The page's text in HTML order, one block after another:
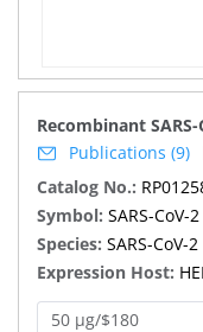
Recombinant
Publications (9)
Catalog No.:
Symbol: SARS-CoV-
Species: SARS-CoV-2
Expression Host:
50 μg/$180